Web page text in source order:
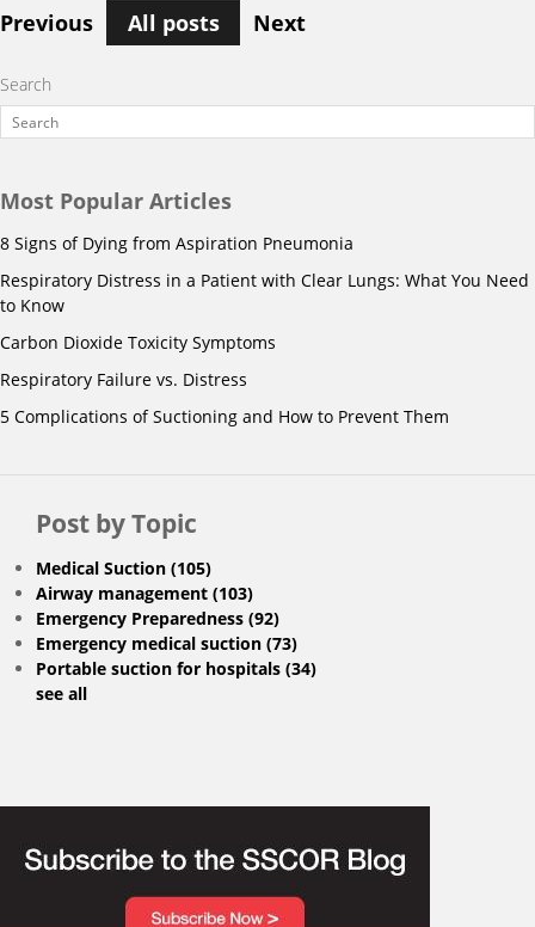
Previous All posts Next
Search
Most Popular Articles
8 Signs of Dying from Aspiration Pneumonia
Respiratory Distress in a Patient with Clear Lungs: What You Need
to Know
Carbon Dioxide Toxicity Symptoms
Respiratory Failure vs. Distress
5 Complications of Suctioning and How to Prevent Them
Post by Topic
Medical Suction (105)
Airway management (103)
Emergency Preparedness (92)
Emergency medical suction (73)
Portable suction for hospitals (34)
see all